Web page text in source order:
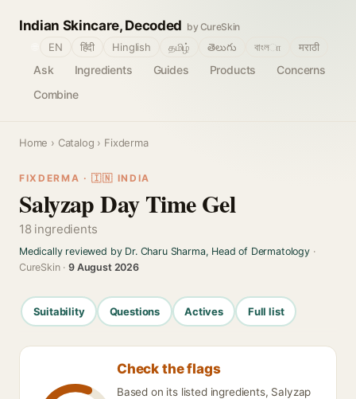
Indian Skincare, Decoded by CureSkin
Ask Ingredients Guides Products
Concerns
Combine
EN हिंदी Hinglish தமிழ் తెలుగు বাংলா मराठी
Home › Catalog › Fixderma
FIXDERMA · 🇮🇳 INDIA
Salyzap Day Time Gel
18 ingredients
Medically reviewed by Dr. Charu Sharma, Head of Dermatology·
CureSkin ·9 August 2026
Suitability Questions Actives Full list
Check the flags
Based on its listed ingredients, Salyzap